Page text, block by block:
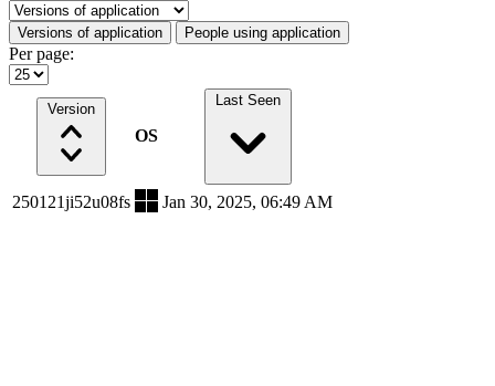
Select a tab
Versions of application People using application
Per page:
Version
OS
Last Seen
250121ji52u08fs Jan 30, 2025, 06:49 AM